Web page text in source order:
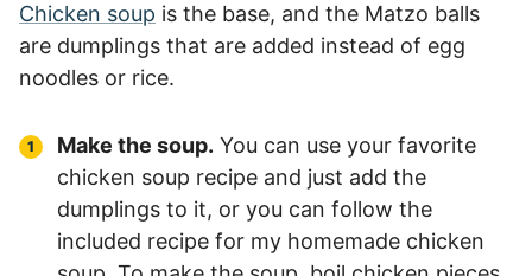
Chicken soup is the base, and the Matzo balls
are dumplings that are added instead of egg
noodles or rice.
Make the soup. You can use your favorite
chicken soup recipe and just add the
dumplings to it, or you can follow the
included recipe for my homemade chicken